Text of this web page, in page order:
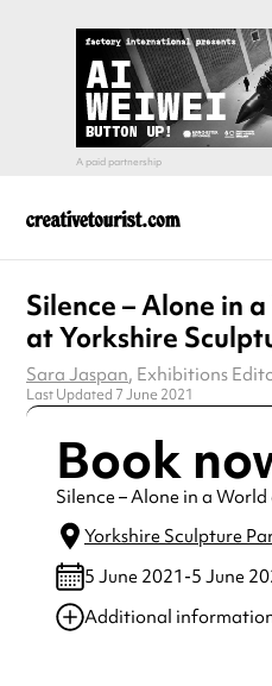
Silence – Alone in
at Yorkshire
Sara Jaspan, Exhibitions
Last Updated 7 June 2021
Book
Silence – Alone in a
Yorkshire Sculpture
5 June 2021-5 June
Additional
Always double check